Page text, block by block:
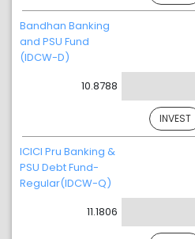
Bandhan Banking
and PSU Fund
(IDCW-D)
10.8788
INVEST
ICICI Pru Banking &
PSU Debt Fund-
Regular(IDCW-Q)
11.1806